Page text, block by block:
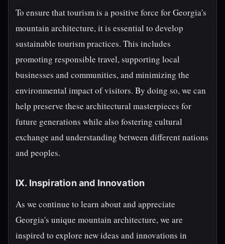
To ensure that tourism is a positive force for Georgia's
mountain architecture, it is essential to develop
sustainable tourism practices. This includes
promoting responsible travel, supporting local
businesses and communities, and minimizing the
environmental impact of visitors. By doing so, we can
help preserve these architectural masterpieces for
future generations while also fostering cultural
exchange and understanding between different nations
and peoples.
IX. Inspiration and Innovation
As we continue to learn about and appreciate
Georgia's unique mountain architecture, we are
inspired to explore new ideas and innovations in